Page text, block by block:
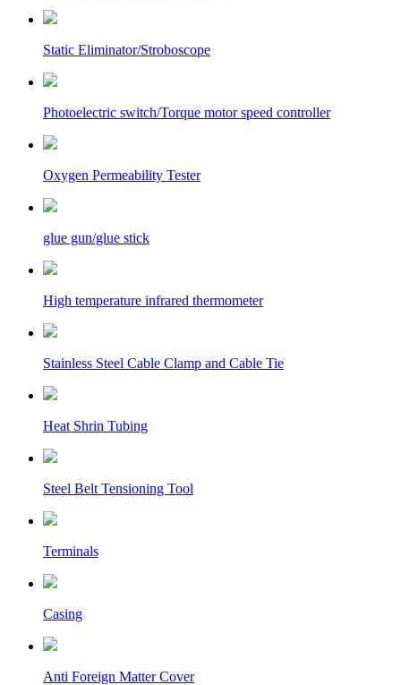
Static Eliminator/Stroboscope
Photoelectric switch/Torque motor speed controller
Oxygen Permeability Tester
glue gun/glue stick
High temperature infrared thermometer
Stainless Steel Cable Clamp and Cable Tie
Heat Shrin Tubing
Steel Belt Tensioning Tool
Terminals
Casing
Anti Foreign Matter Cover